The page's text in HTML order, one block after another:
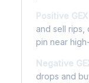
Positive
and sell rips,
pin near
Negative
drops and